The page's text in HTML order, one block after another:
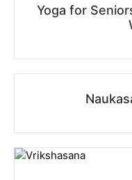
Yoga for